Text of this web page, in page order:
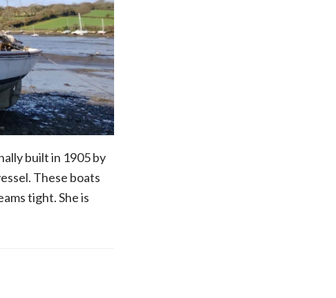
built in 1905 by
These boats
tight. She is